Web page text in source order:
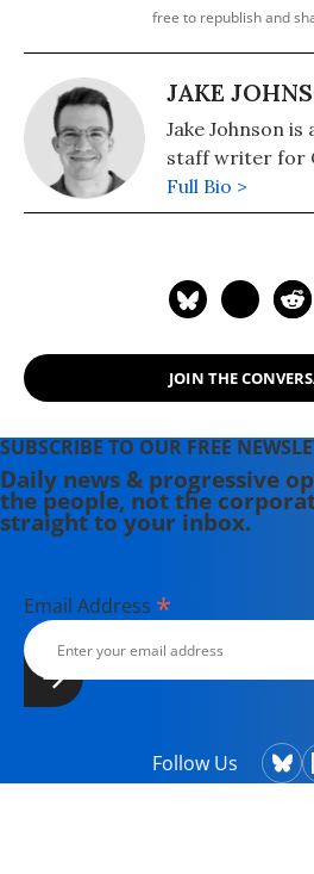
free to republish and
JAKE
Jake Johnson
staff writer for
Full Bio >
JOIN THE
SUBSCRIBE TO OUR FREE
Daily news & progressive
the people, not the
straight to your inbox.
Email Address *
Follow Us